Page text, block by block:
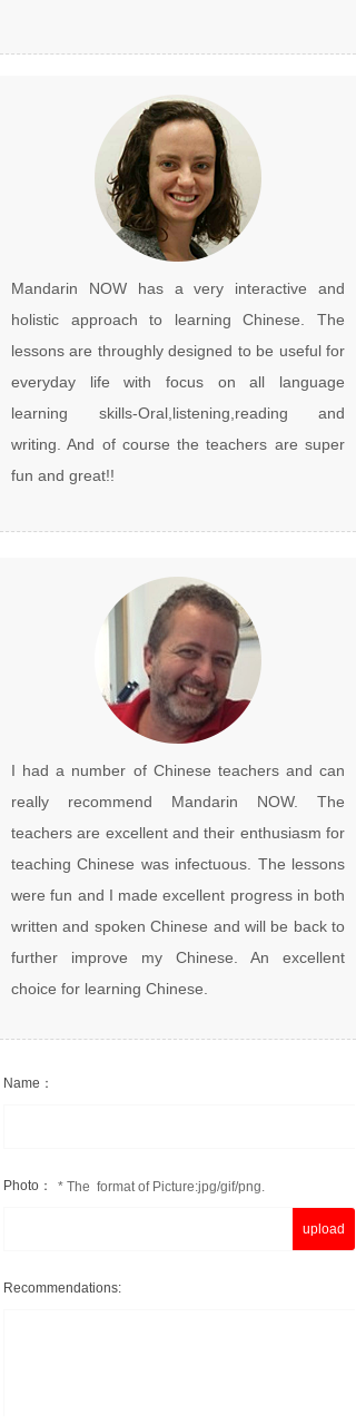
Mandarin NOW has a very interactive and
holistic approach to learning Chinese. The
lessons are throughly designed to be useful for
everyday life with focus on all language
learning skills-Oral,listening,reading and
writing. And of course the teachers are super
fun and great!!
I had a number of Chinese teachers and can
really recommend Mandarin NOW. The
teachers are excellent and their enthusiasm for
teaching Chinese was infectuous. The lessons
were fun and I made excellent progress in both
written and spoken Chinese and will be back to
further improve my Chinese. An excellent
choice for learning Chinese.
Name：
Photo：
upload
Recommendations:
* The format of Picture:jpg/gif/png.